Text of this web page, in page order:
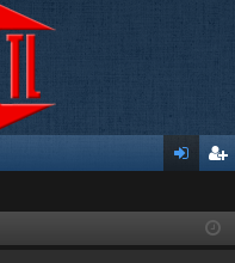
ist